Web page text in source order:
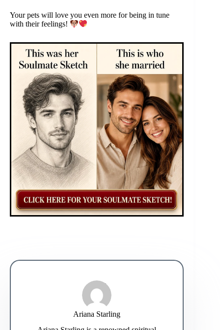
Your pets will love you even more for being in tune
with their feelings!
Ariana Starling